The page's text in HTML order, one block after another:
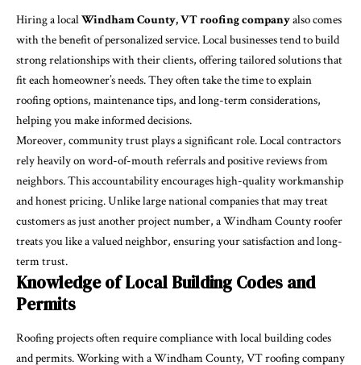
Hiring a localWindham County, VT roofing companyalso comes
with the benefit of personalized service. Local businesses tend to build
strong relationships with their clients, offering tailored solutions that
fit each homeowner’s needs. They often take the time to explain
roofing options, maintenance tips, and long-term considerations,
helping you make informed decisions.
Moreover, community trust plays a significant role. Local contractors
rely heavily on word-of-mouth referrals and positive reviews from
neighbors. This accountability encourages high-quality workmanship
and honest pricing. Unlike large national companies that may treat
customers as just another project number, a Windham County roofer
treats you like a valued neighbor, ensuring your satisfaction and long-
term trust.
Knowledge of Local Building Codes and
Permits
Roofing projects often require compliance with local building codes
and permits. Working with a Windham County, VT roofing company